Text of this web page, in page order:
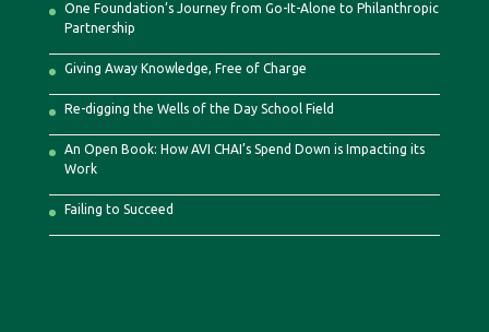
One Foundation’s Journey from Go-It-Alone to Philanthropic
Partnership
Giving Away Knowledge, Free of Charge
Re-digging the Wells of the Day School Field
An Open Book: How AVI CHAI’s Spend Down is Impacting its
Work
Failing to Succeed